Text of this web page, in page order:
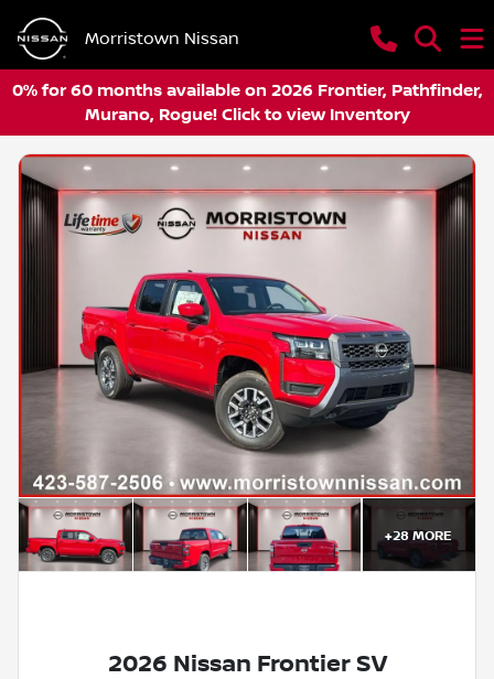
Morristown Nissan
0% for 60 months available on 2026 Frontier, Pathfinder,
Murano, Rogue! Click to view Inventory
+28 MORE
2026 Nissan Frontier SV